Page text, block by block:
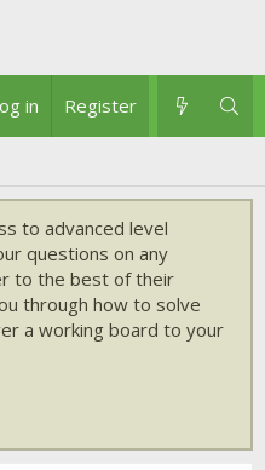
new
in Register
to advanced level
questions on any
to the best of their
through how to solve
a working board to your